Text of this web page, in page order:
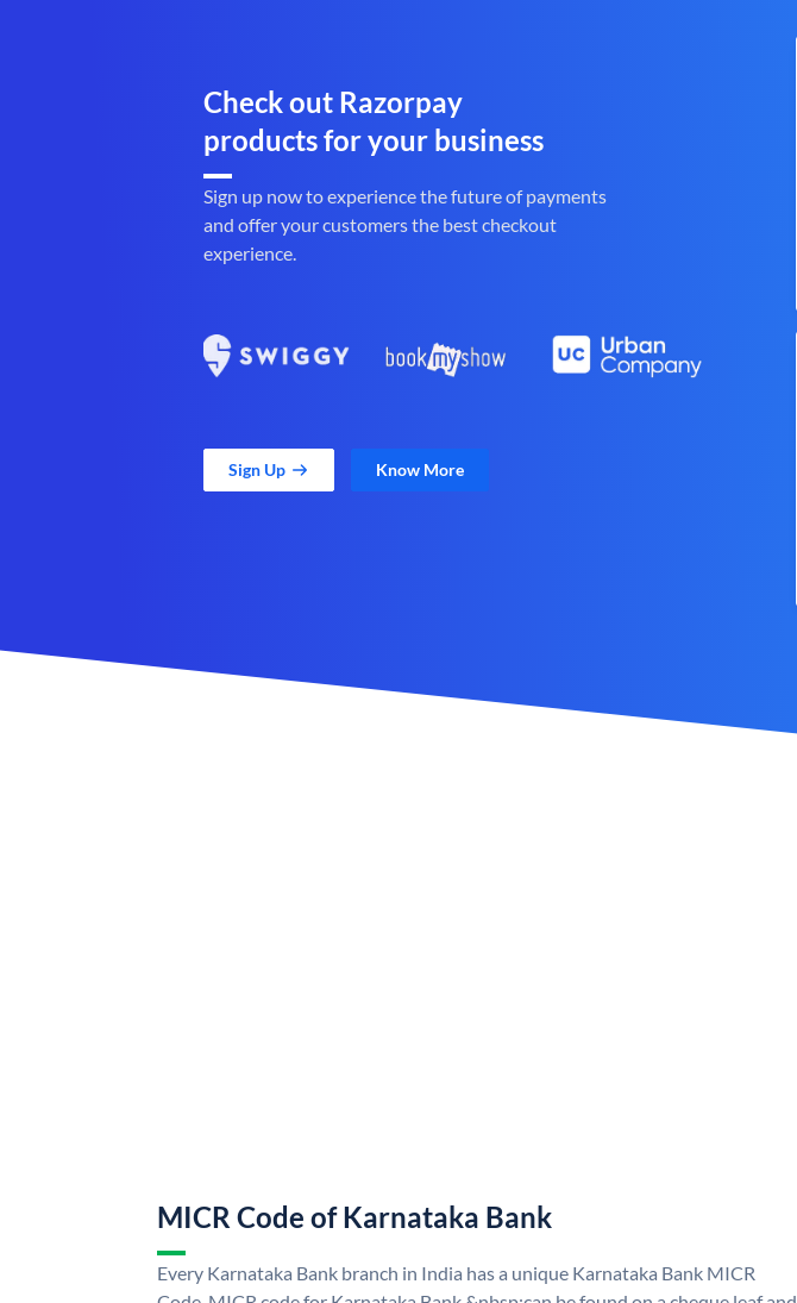
Check out Razorpay
products for your business
Sign up now to experience the future of payments
and offer your customers the best checkout
experience.
Sign Up Know More
MICR Code of Karnataka Bank
Every Karnataka Bank branch in India has a unique Karnataka Bank MICR